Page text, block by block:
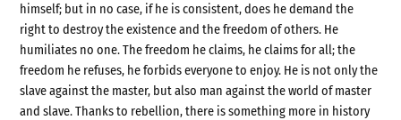
himself; but in no case, if he is consistent, does he demand the
right to destroy the existence and the freedom of others. He
humiliates no one. The freedom he claims, he claims for all; the
freedom he refuses, he forbids everyone to enjoy. He is not only the
slave against the master, but also man against the world of master
and slave. Thanks to rebellion, there is something more in history